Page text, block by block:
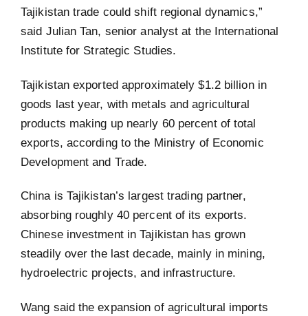
Tajikistan trade could shift regional dynamics,”
said Julian Tan, senior analyst at the International
Institute for Strategic Studies.
Tajikistan exported approximately $1.2 billion in
goods last year, with metals and agricultural
products making up nearly 60 percent of total
exports, according to the Ministry of Economic
Development and Trade.
China is Tajikistan’s largest trading partner,
absorbing roughly 40 percent of its exports.
Chinese investment in Tajikistan has grown
steadily over the last decade, mainly in mining,
hydroelectric projects, and infrastructure.
Wang said the expansion of agricultural imports